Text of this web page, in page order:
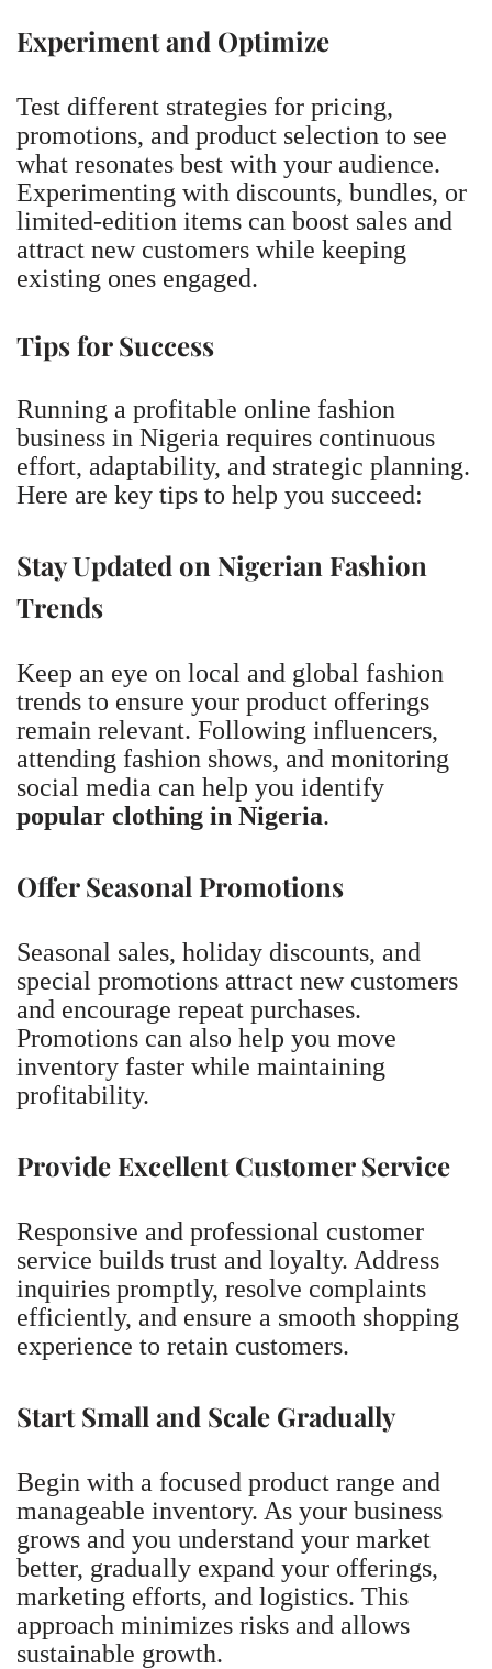
Experiment and Optimize
Test different strategies for pricing,
promotions, and product selection to see
what resonates best with your audience.
Experimenting with discounts, bundles, or
limited-edition items can boost sales and
attract new customers while keeping
existing ones engaged.
Tips for Success
Running a profitable online fashion
business in Nigeria requires continuous
effort, adaptability, and strategic planning.
Here are key tips to help you succeed:
Stay Updated on Nigerian Fashion
Trends
Keep an eye on local and global fashion
trends to ensure your product offerings
remain relevant. Following influencers,
attending fashion shows, and monitoring
social media can help you identify
popular clothing in Nigeria.
Offer Seasonal Promotions
Seasonal sales, holiday discounts, and
special promotions attract new customers
and encourage repeat purchases.
Promotions can also help you move
inventory faster while maintaining
profitability.
Provide Excellent Customer Service
Responsive and professional customer
service builds trust and loyalty. Address
inquiries promptly, resolve complaints
efficiently, and ensure a smooth shopping
experience to retain customers.
Start Small and Scale Gradually
Begin with a focused product range and
manageable inventory. As your business
grows and you understand your market
better, gradually expand your offerings,
marketing efforts, and logistics. This
approach minimizes risks and allows
sustainable growth.